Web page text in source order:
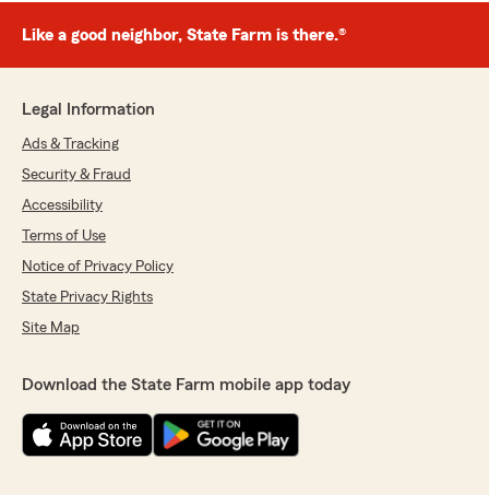
Like a good neighbor, State Farm is there.®
Legal Information
Ads & Tracking
Security & Fraud
Accessibility
Terms of Use
Notice of Privacy Policy
State Privacy Rights
Site Map
Download the State Farm mobile app today